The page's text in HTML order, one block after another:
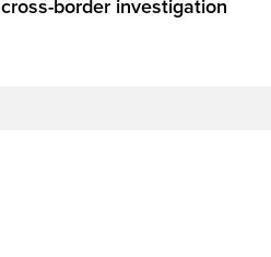
cross-border investigation